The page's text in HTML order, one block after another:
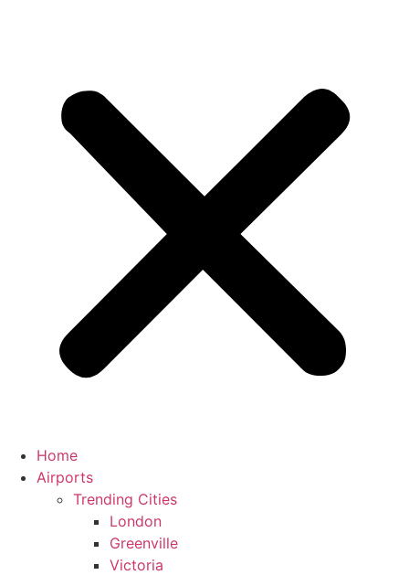
Home
Airports
Trending Cities
London
Greenville
Victoria